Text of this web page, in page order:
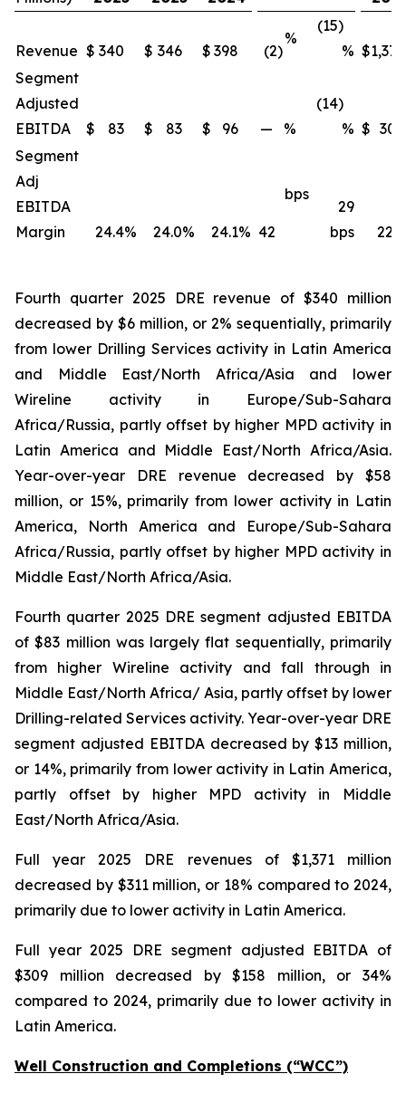
Revenue $ 340 $ 346 $ 398 (2)
%
(15)
% $1,371
Segment
Adjusted
EBITDA
$ 83 $ 83 $ 96 — %
(14)
% $ 309
Segment
Adj
EBITDA
Margin
24.4% 24.0% 24.1% 42
bps
29
bps
22.5
Fourth quarter 2025 DRE revenue of $340 million
decreased by $6 million, or 2% sequentially, primarily
from lower Drilling Services activity in Latin America
and Middle East/North Africa/Asia and lower
Wireline activity in Europe/Sub-Sahara
Africa/Russia, partly offset by higher MPD activity in
Latin America and Middle East/North Africa/Asia.
Year-over-year DRE revenue decreased by $58
million, or 15%, primarily from lower activity in Latin
America, North America and Europe/Sub-Sahara
Africa/Russia, partly offset by higher MPD activity in
Middle East/North Africa/Asia.
Fourth quarter 2025 DRE segment adjusted EBITDA
of $83 million was largely flat sequentially, primarily
from higher Wireline activity and fall through in
Middle East/North Africa/ Asia, partly offset by lower
Drilling-related Services activity. Year-over-year DRE
segment adjusted EBITDA decreased by $13 million,
or 14%, primarily from lower activity in Latin America,
partly offset by higher MPD activity in Middle
East/North Africa/Asia.
Full year 2025 DRE revenues of $1,371 million
decreased by $311 million, or 18% compared to 2024,
primarily due to lower activity in Latin America.
Full year 2025 DRE segment adjusted EBITDA of
$309 million decreased by $158 million, or 34%
compared to 2024, primarily due to lower activity in
Latin America.
Well Construction and Completions (“WCC”)